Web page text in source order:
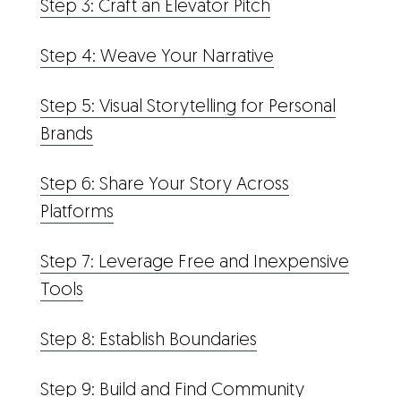
Step 3: Craft an Elevator Pitch
Step 4: Weave Your Narrative
Step 5: Visual Storytelling for Personal
Brands
Step 6: Share Your Story Across
Platforms
Step 7: Leverage Free and Inexpensive
Tools
Step 8: Establish Boundaries
Step 9: Build and Find Community